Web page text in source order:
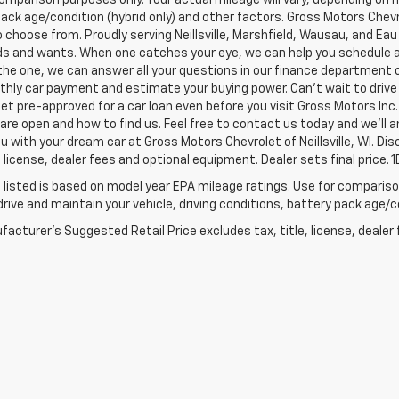
age/condition (hybrid only) and other factors. Gross Motors
choose from. Proudly serving Neillsville, Marshfield, Wausau, and
and wants. When one catches your eye, we can help you
one, we can answer all your questions in our finance
car payment and estimate your buying power. Can't wait to
pre-approved for a car loan even before you visit Gross Motors
open and how to find us. Feel free to contact us today and we'll
with your dream car at Gross Motors Chevrolet of Neillsville, WI.
dealer fees and optional equipment. Dealer sets final price.
listed is based on model year EPA mileage ratings. Use for
and maintain your vehicle, driving conditions, battery pack
Suggested Retail Price excludes tax, title, license,